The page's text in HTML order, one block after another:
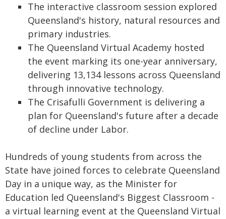
The interactive classroom session explored
Queensland's history, natural resources and
primary industries.
The Queensland Virtual Academy hosted
the event marking its one-year anniversary,
delivering 13,134 lessons across Queensland
through innovative technology.
The Crisafulli Government is delivering a
plan for Queensland's future after a decade
of decline under Labor.
Hundreds of young students from across the
State have joined forces to celebrate Queensland
Day in a unique way, as the Minister for
Education led Queensland's Biggest Classroom -
a virtual learning event at the Queensland Virtual